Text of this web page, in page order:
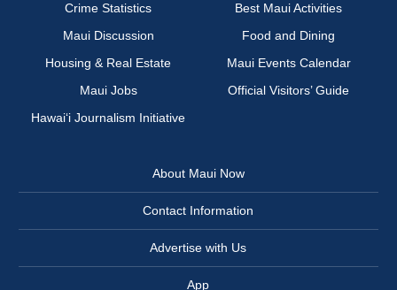
Crime Statistics
Best Maui Activities
Maui Discussion
Food and Dining
Housing & Real Estate
Maui Events Calendar
Maui Jobs
Official Visitors’ Guide
Hawai‘i Journalism Initiative
About Maui Now
Contact Information
Advertise with Us
App